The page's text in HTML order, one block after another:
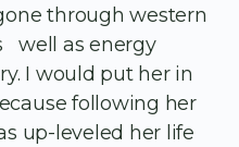
through western
well as energy
I would put her in
following her
up-leveled her life